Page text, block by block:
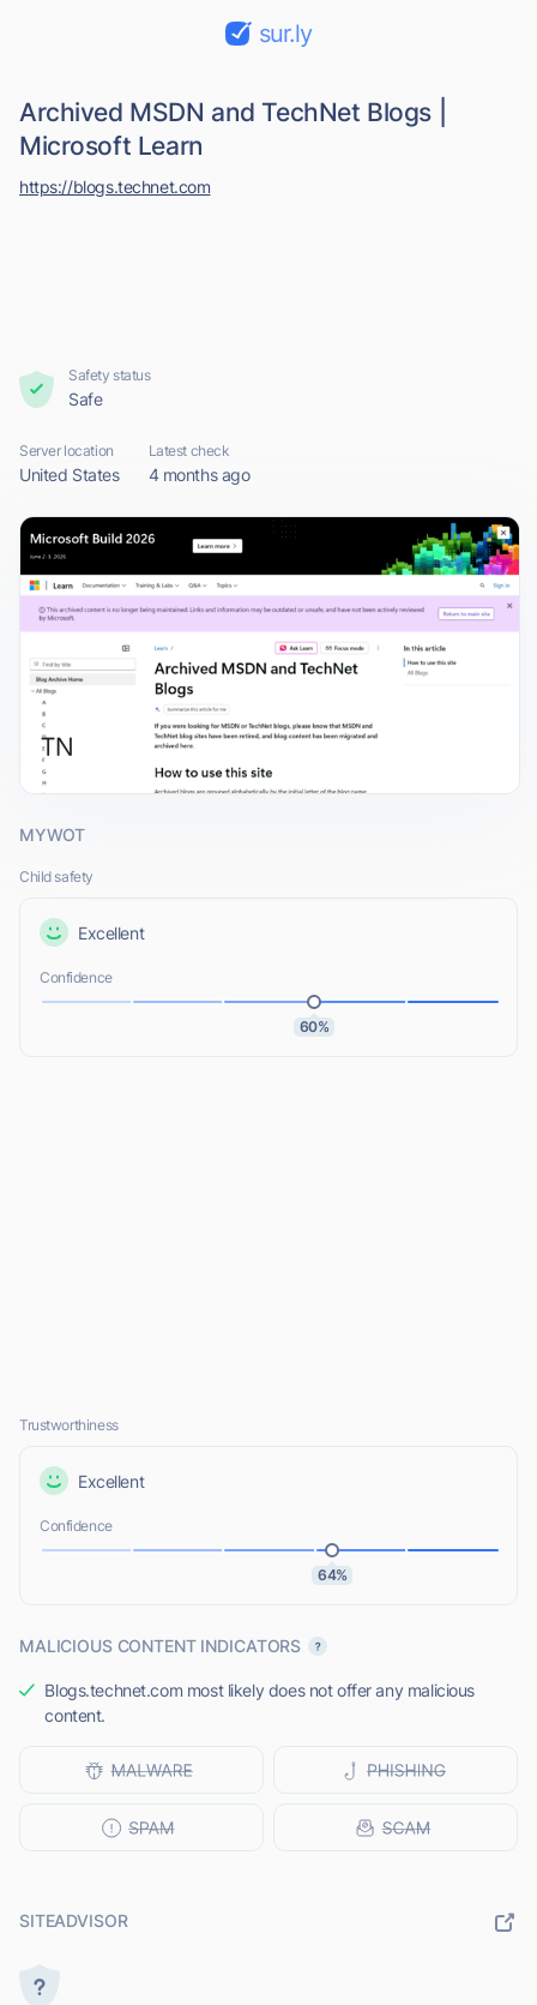
sur.ly
Archived MSDN and TechNet Blogs |
Microsoft Learn
https://blogs.technet.com
Safety status
Safe
Server location
United States
Latest check
4 months ago
MYWOT
Child safety
Excellent
Confidence
60%
Trustworthiness
Excellent
Confidence
64%
MALICIOUS CONTENT INDICATORS
Blogs.technet.com most likely does not offer any malicious
content.
SITEADVISOR